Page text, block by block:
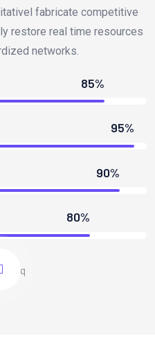
fabricate competitive
restore real time resources
networks.
85%
95%
90%
80%